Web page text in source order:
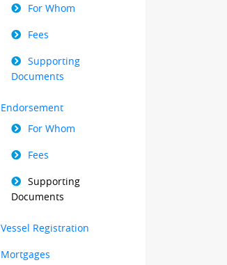
For Whom
Fees
Supporting
Documents
Endorsement
For Whom
Fees
Supporting
Documents
Vessel Registration
Mortgages